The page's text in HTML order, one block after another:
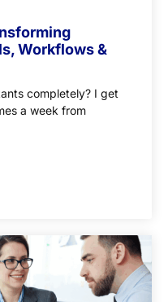
Workflows &
completely? I get
a week from